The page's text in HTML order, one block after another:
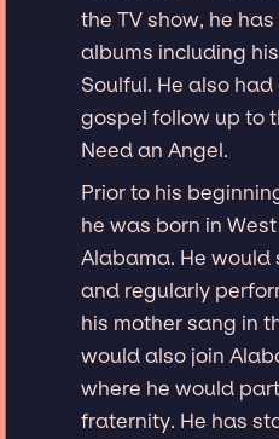
the TV show, he
albums including
Soulful. He also
gospel follow up to
Need an Angel.
Prior to his
he was born in
Alabama. He would
and regularly
his mother sang in
would also join
where he would
fraternity. He has